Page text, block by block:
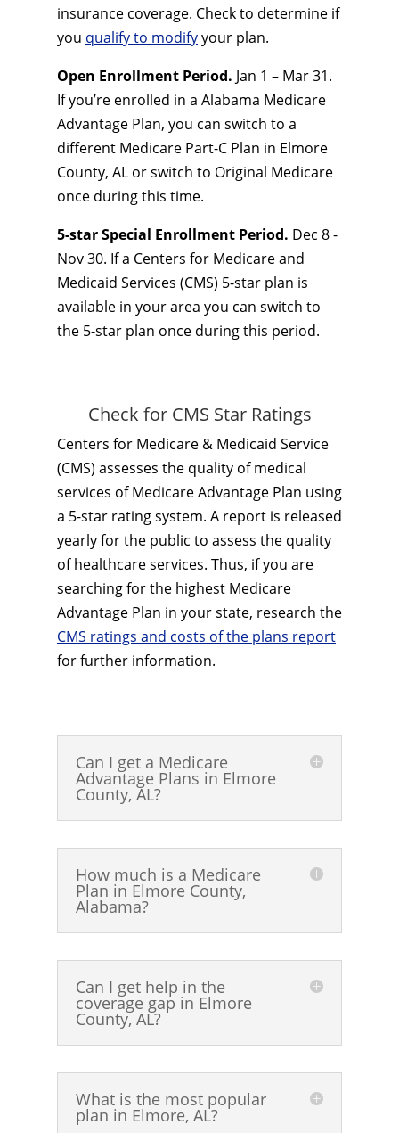
insurance coverage. Check to determine if
you qualify to modifyyour plan.
Open Enrollment Period. Jan 1 – Mar 31.
If you’re enrolled in a Alabama Medicare
Advantage Plan, you can switch to a
different Medicare Part-C Plan in Elmore
County, AL or switch to Original Medicare
once during this time.
5-star Special Enrollment Period. Dec 8 -
Nov 30. If a Centers for Medicare and
Medicaid Services (CMS) 5-star plan is
available in your area you can switch to
the 5-star plan once during this period.
Check for CMS Star Ratings
Centers for Medicare & Medicaid Service
(CMS) assesses the quality of medical
services of Medicare Advantage Plan using
a 5-star rating system. A report is released
yearly for the public to assess the quality
of healthcare services. Thus, if you are
searching for the highest Medicare
Advantage Plan in your state, research the
CMS ratings and costs of the plans report
for further information.
Can I get a Medicare
Advantage Plans in Elmore
County, AL?
How much is a Medicare
Plan in Elmore County,
Alabama?
Can I get help in the
coverage gap in Elmore
County, AL?
What is the most popular
plan in Elmore, AL?